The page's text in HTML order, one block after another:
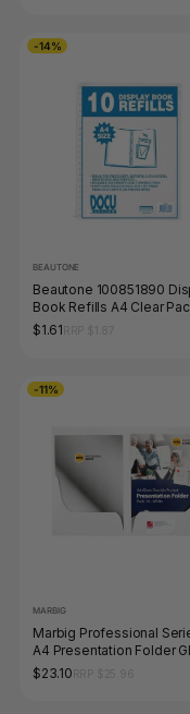
-14%
BEAUTONE
Beautone 100851890
Book Refills A4 Clear
10
$1.61
-11%
MARBIG
Marbig Professional
A4 Presentation Folder
Twin Pocket White Pack
$23.10